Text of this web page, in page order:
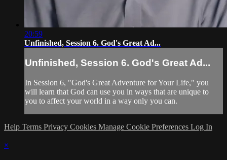
20:59
Unfinished, Session 6. God's Great Ad...
Unfinished, Session 6. God's Great Ad...
In Session 6, "God's Great Adventure for Your Life," you
will learn that God can use you in ways that are unique to
you to affect your world in a way only you can.
Help Terms Privacy Cookies Manage Cookie Preferences Log In
×